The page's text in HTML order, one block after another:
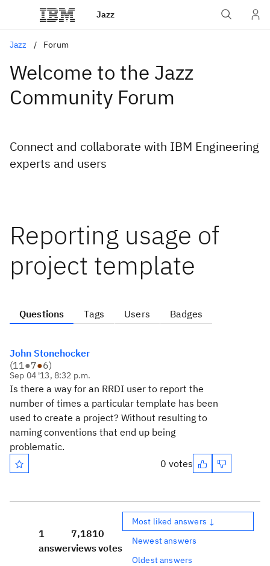
Jazz
Jazz Forum
Welcome to the Jazz
Community Forum
Connect and collaborate with IBM Engineering
experts and users
Reporting usage of
project template
Questions Tags Users Badges
John Stonehocker
(11●7●6)
Sep 04 '13, 8:32 p.m.
Is there a way for an RRDI user to report the
number of times a particular template has been
used to create a project? Without resulting to
naming conventions that end up being
problematic.
0 votes
1
answer
7,181
views
0
votes
Most liked answers ↓
Newest answers
Oldest answers